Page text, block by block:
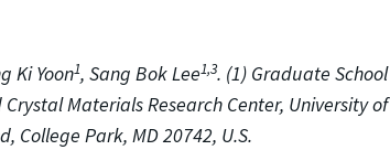
Ki Yoon1, Sang Bok Lee1,3. (1) Graduate
Materials Research Center, University
College Park, MD 20742, U.S.